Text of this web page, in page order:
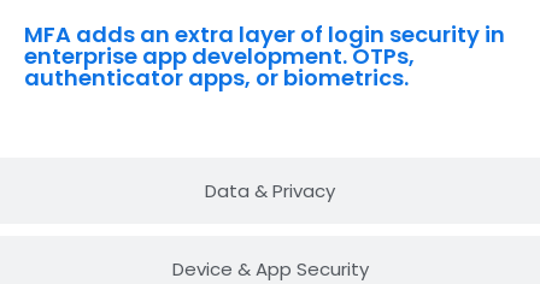
Data & Privacy
Device & App Security
MFA adds an extra layer of login security in
enterprise app development. OTPs,
authenticator apps, or biometrics.